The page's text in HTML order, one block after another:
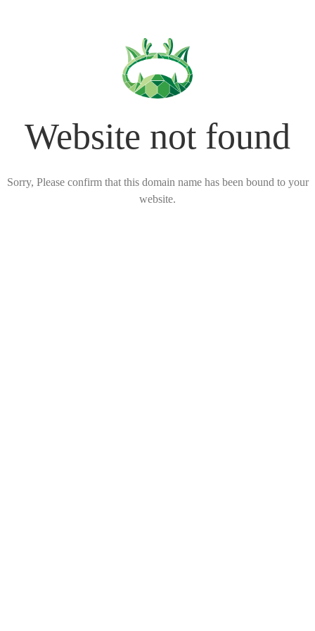
Website not found
Sorry, Please confirm that this domain name has been bound to your
website.